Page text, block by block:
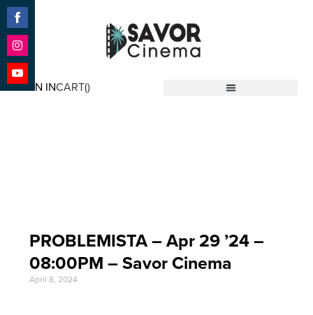
SIGN INCART()
PROBLEMISTA – Apr 29 ’24 –
08:00PM – Savor Cinema
April 8, 2024
Share
on
Facebook
Share
on
Instagram
Share